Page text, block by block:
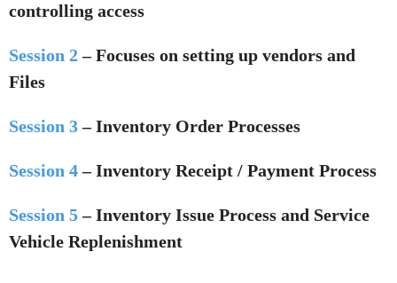
controlling access
Session 2– Focuses on setting up vendors and
Files
Session 3– Inventory Order Processes
Session 4– Inventory Receipt / Payment Process
Session 5– Inventory Issue Process and Service
Vehicle Replenishment